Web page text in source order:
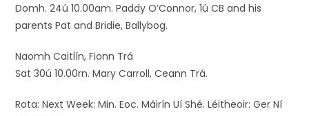
Domh. 24ú 10.00am. Paddy O’Connor, 1ú CB and his
parents Pat and Bridie, Ballybog.
Naomh Caitlín, Fionn Trá
Sat 30ú 10.00rn. Mary Carroll, Ceann Trá.
Rota: Next Week: Min. Eoc. Máirín Uí Shé. Léitheoir: Ger Ní